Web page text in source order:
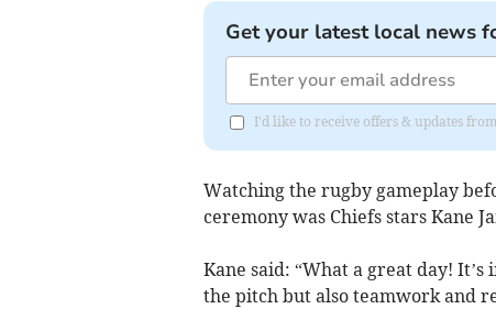
Get your latest local news
I'd like to receive offers & updates
Watching the rugby gameplay
ceremony was Chiefs stars Kane
Kane said: “What a great day!
the pitch but also teamwork and